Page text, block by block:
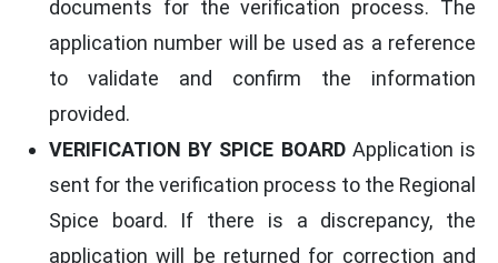
documents for the verification process. The
application number will be used as a reference
to validate and confirm the information
provided.
VERIFICATION BY SPICE BOARDApplication is
sent for the verification process to the Regional
Spice board. If there is a discrepancy, the
application will be returned for correction and